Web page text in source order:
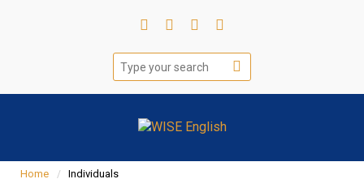
Home Individuals